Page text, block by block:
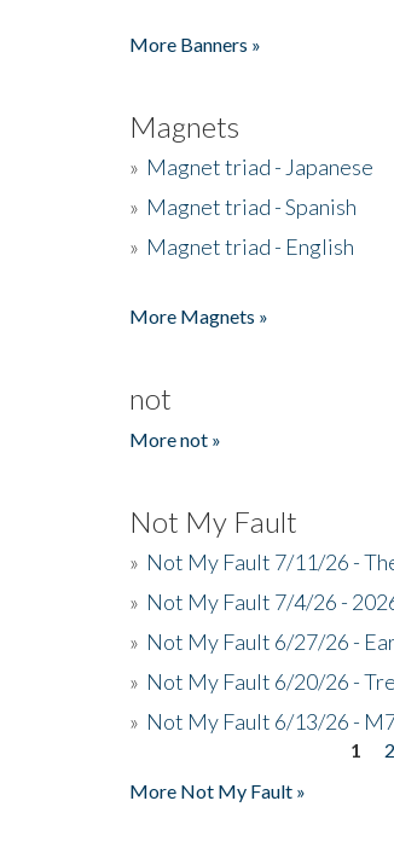
More Banners »
Magnets
» Magnet triad - Japanese
» Magnet triad - Spanish
» Magnet triad - English
More Magnets »
not
More not »
Not My Fault
» Not My Fault 7/11/26 -
» Not My Fault 7/4/26 -
» Not My Fault 6/27/26 -
» Not My Fault 6/20/26 -
» Not My Fault 6/13/26 -
1 2
More Not My Fault »